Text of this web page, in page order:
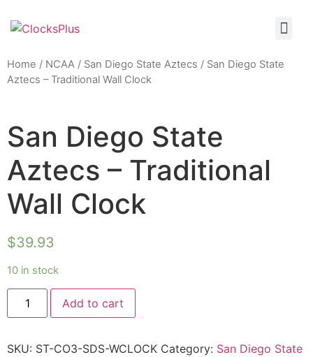
Home / NCAA / San Diego State Aztecs / San Diego State
Aztecs – Traditional Wall Clock
San Diego State
Aztecs – Traditional
Wall Clock
$39.93
10 in stock
Add to cart
SKU: ST-CO3-SDS-WCLOCK Category: San Diego State